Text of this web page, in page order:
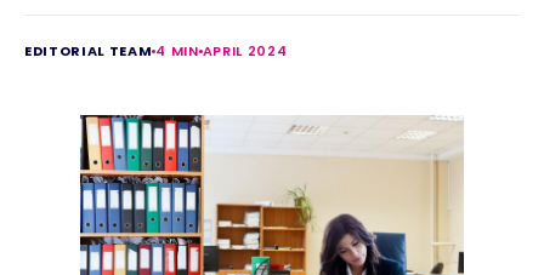
EDITORIAL TEAM 4 MIN APRIL 2024